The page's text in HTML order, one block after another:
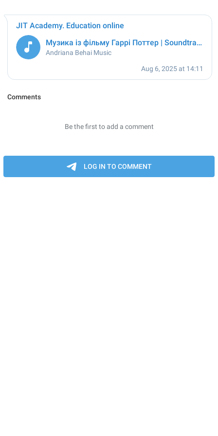
JIT Academy. Education online
Музика із фільму Гаррі Поттер | Soundtrack from Harry Potter
Andriana Behai Music
Aug 6, 2025 at 14:11
Comments
Be the first to add a comment
LOG IN TO COMMENT